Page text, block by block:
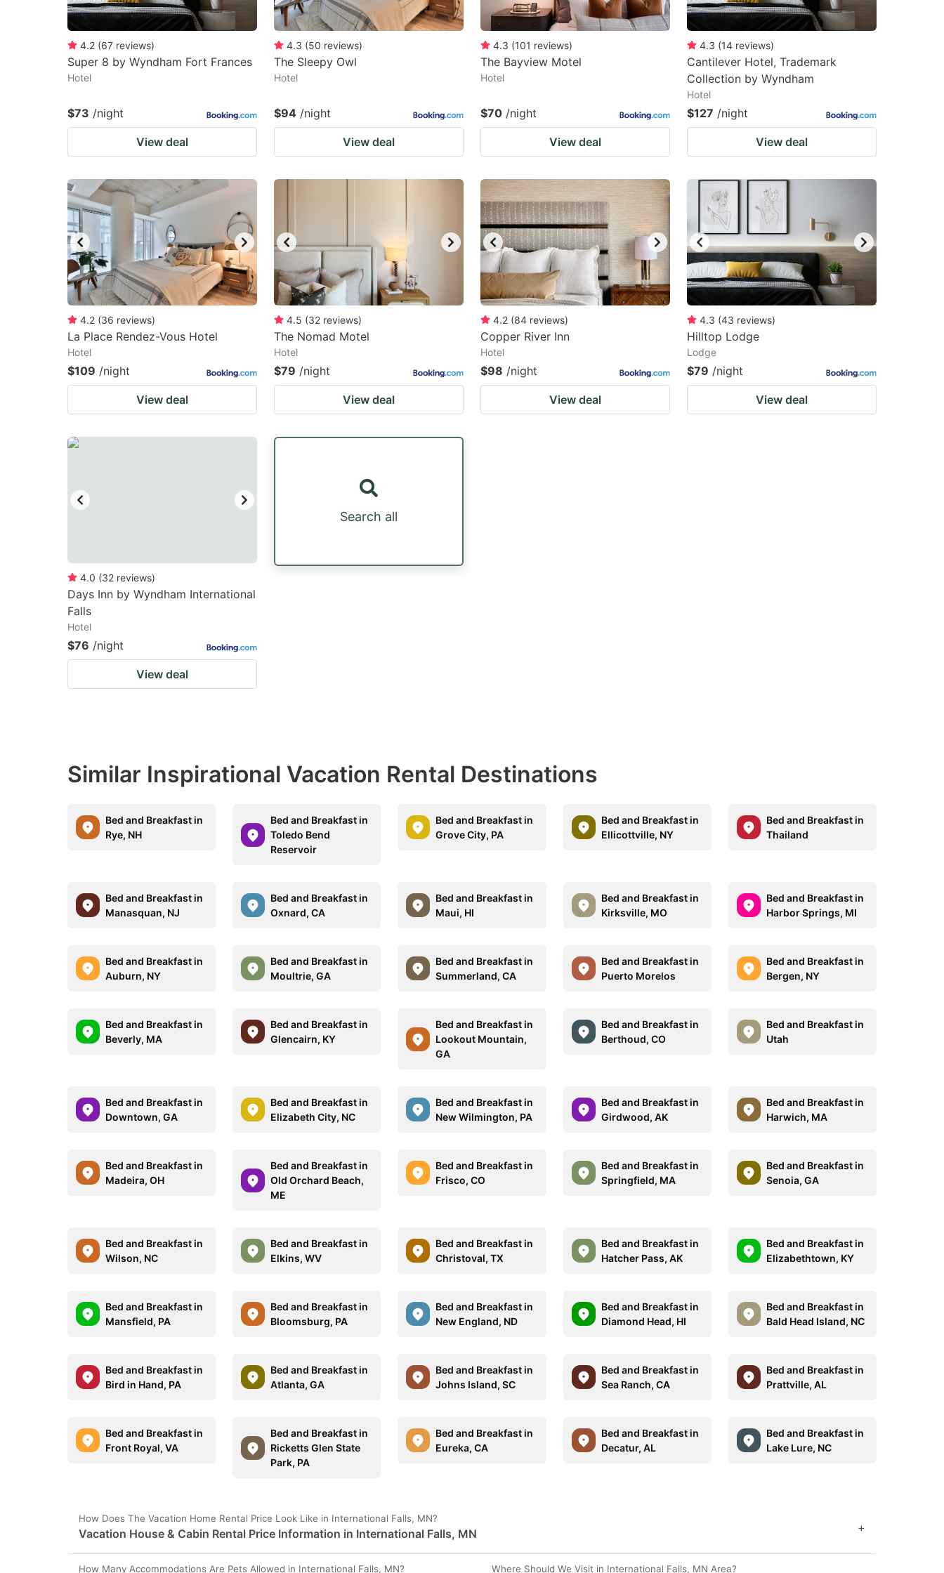
4.2 (67 reviews)
Super 8 by Wyndham Fort Frances
Hotel
$73 /night
View deal
4.3 (50 reviews)
The Sleepy Owl
Hotel
$94 /night
View deal
4.3 (101 reviews)
The Bayview Motel
Hotel
$70 /night
View deal
4.3 (14 reviews)
Cantilever Hotel, Trademark
Collection by Wyndham
Hotel
$127 /night
View deal
4.2 (36 reviews)
La Place Rendez-Vous Hotel
Hotel
$109 /night
View deal
4.5 (32 reviews)
The Nomad Motel
Hotel
$79 /night
View deal
4.2 (84 reviews)
Copper River Inn
Hotel
$98 /night
View deal
4.3 (43 reviews)
Hilltop Lodge
Lodge
$79 /night
View deal
4.0 (32 reviews)
Days Inn by Wyndham International
Falls
Hotel
$76 /night
View deal
Search all
Similar Inspirational Vacation Rental Destinations
Bed and Breakfast in
Rye, NH
Bed and Breakfast in
Toledo Bend
Reservoir
Bed and Breakfast in
Grove City, PA
Bed and Breakfast in
Ellicottville, NY
Bed and Breakfast in
Thailand
Bed and Breakfast in
Manasquan, NJ
Bed and Breakfast in
Oxnard, CA
Bed and Breakfast in
Maui, HI
Bed and Breakfast in
Kirksville, MO
Bed and Breakfast in
Harbor Springs, MI
Bed and Breakfast in
Auburn, NY
Bed and Breakfast in
Moultrie, GA
Bed and Breakfast in
Summerland, CA
Bed and Breakfast in
Puerto Morelos
Bed and Breakfast in
Bergen, NY
Bed and Breakfast in
Beverly, MA
Bed and Breakfast in
Glencairn, KY
Bed and Breakfast in
Lookout Mountain,
GA
Bed and Breakfast in
Berthoud, CO
Bed and Breakfast in
Utah
Bed and Breakfast in
Downtown, GA
Bed and Breakfast in
Elizabeth City, NC
Bed and Breakfast in
New Wilmington, PA
Bed and Breakfast in
Girdwood, AK
Bed and Breakfast in
Harwich, MA
Bed and Breakfast in
Madeira, OH
Bed and Breakfast in
Old Orchard Beach,
ME
Bed and Breakfast in
Frisco, CO
Bed and Breakfast in
Springfield, MA
Bed and Breakfast in
Senoia, GA
Bed and Breakfast in
Wilson, NC
Bed and Breakfast in
Elkins, WV
Bed and Breakfast in
Christoval, TX
Bed and Breakfast in
Hatcher Pass, AK
Bed and Breakfast in
Elizabethtown, KY
Bed and Breakfast in
Mansfield, PA
Bed and Breakfast in
Bloomsburg, PA
Bed and Breakfast in
New England, ND
Bed and Breakfast in
Diamond Head, HI
Bed and Breakfast in
Bald Head Island, NC
Bed and Breakfast in
Bird in Hand, PA
Bed and Breakfast in
Atlanta, GA
Bed and Breakfast in
Johns Island, SC
Bed and Breakfast in
Sea Ranch, CA
Bed and Breakfast in
Prattville, AL
Bed and Breakfast in
Front Royal, VA
Bed and Breakfast in
Ricketts Glen State
Park, PA
Bed and Breakfast in
Eureka, CA
Bed and Breakfast in
Decatur, AL
Bed and Breakfast in
Lake Lure, NC
How Does The Vacation Home Rental Price Look Like in International Falls, MN?
Vacation House & Cabin Rental Price Information in International Falls, MN +
How Many Accommodations Are Pets Allowed in International Falls, MN? Where Should We Visit in International Falls, MN Area?